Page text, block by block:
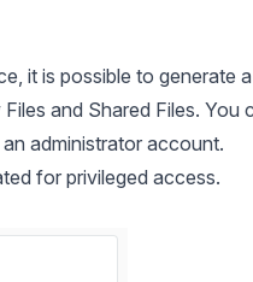
it is possible to generate a
and Shared Files. You
administrator account.
for privileged access.